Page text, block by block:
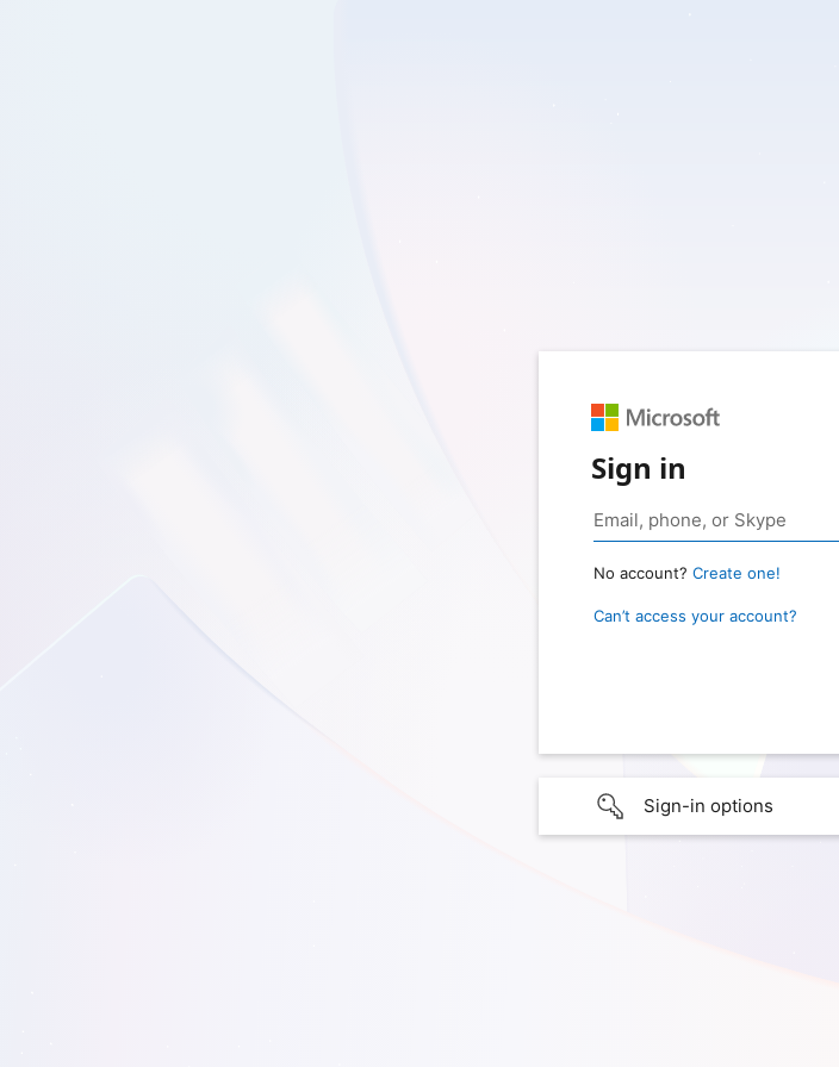
Sign in
No account? Create one!
Can’t access your account?
Sign-in options